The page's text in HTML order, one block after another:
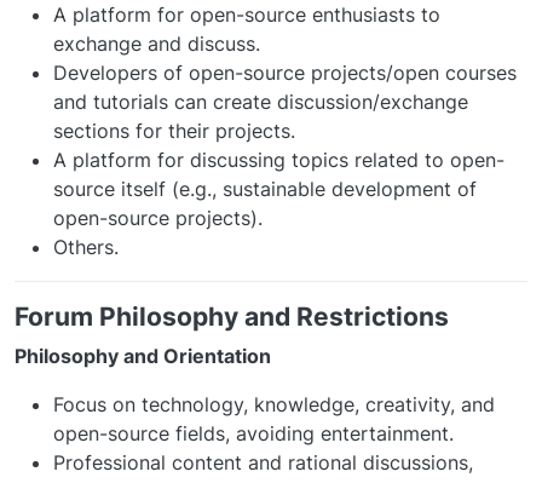
A platform for open-source enthusiasts to
exchange and discuss.
Developers of open-source projects/open courses
and tutorials can create discussion/exchange
sections for their projects.
A platform for discussing topics related to open-
source itself (e.g., sustainable development of
open-source projects).
Others.
Forum Philosophy and Restrictions
Philosophy and Orientation
Focus on technology, knowledge, creativity, and
open-source fields, avoiding entertainment.
Professional content and rational discussions,